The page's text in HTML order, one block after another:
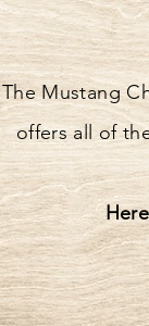
The Mustang
offers all of